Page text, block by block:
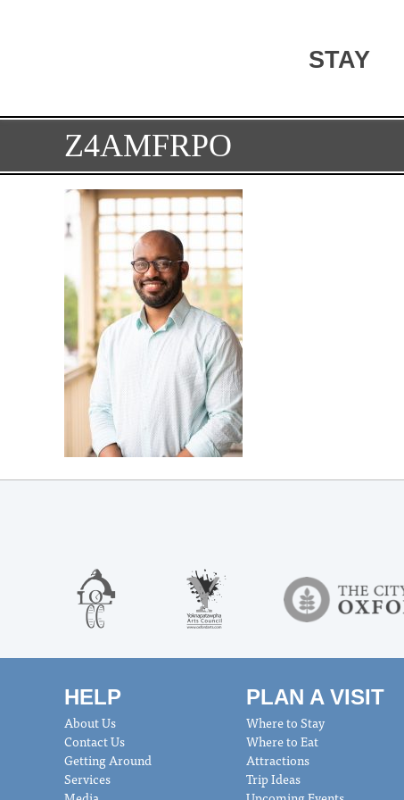
STAY
Z4AMFRPO
HELP
About Us
Contact Us
Getting Around
Services
PLAN A VISIT
Where to Stay
Where to Eat
Attractions
Trip Ideas